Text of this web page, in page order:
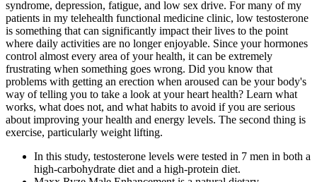
syndrome, depression, fatigue, and low sex drive. For many of my
patients in my telehealth functional medicine clinic, low testosterone
is something that can significantly impact their lives to the point
where daily activities are no longer enjoyable. Since your hormones
control almost every area of your health, it can be extremely
frustrating when something goes wrong. Did you know that
problems with getting an erection when aroused can be your body's
way of telling you to take a look at your heart health? Learn what
works, what does not, and what habits to avoid if you are serious
about improving your health and energy levels. The second thing is
exercise, particularly weight lifting.
In this study, testosterone levels were tested in 7 men in both a
high-carbohydrate diet and a high-protein diet.